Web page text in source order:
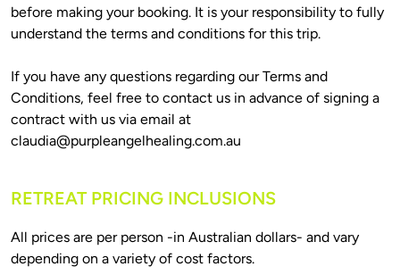
before making your booking. It is your responsibility to fully
understand the terms and conditions for this trip.
If you have any questions regarding our Terms and
Conditions, feel free to contact us in advance of signing a
contract with us via email at
claudia@purpleangelhealing.com.au
RETREAT PRICING INCLUSIONS
All prices are per person -in Australian dollars- and vary
depending on a variety of cost factors.